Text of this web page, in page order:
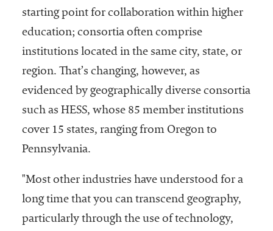
starting point for collaboration within higher
education; consortia often comprise
institutions located in the same city, state, or
region. That’s changing, however, as
evidenced by geographically diverse consortia
such as HESS, whose 85 member institutions
cover 15 states, ranging from Oregon to
Pennsylvania.
"Most other industries have understood for a
long time that you can transcend geography,
particularly through the use of technology,